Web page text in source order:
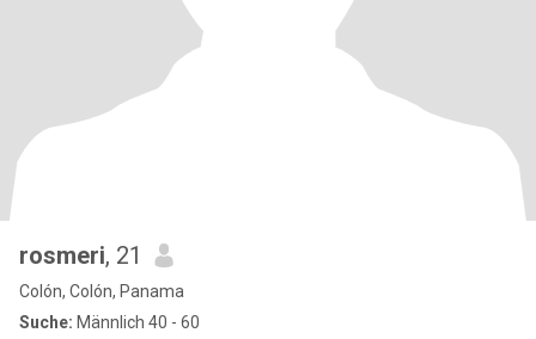
rosmeri, 21
Colón, Colón, Panama
Suche: Männlich 40 - 60